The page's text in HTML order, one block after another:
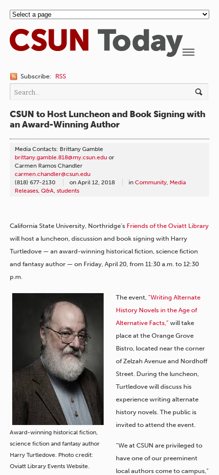
Subscribe: RSS
CSUN to Host Luncheon and Book Signing with
an Award-Winning Author
Media Contacts: Brittany Gamble
brittany.gamble.818@my.csun.edu or
Carmen Ramos Chandler
carmen.chandler@csun.edu
(818) 677-2130
on April 12, 2018 in Community, Media
Releases, Q&A, students
California State University, Northridge’s Friends of the Oviatt Library
will host a luncheon, discussion and book signing with Harry
Turtledove — an award-winning historical fiction, science fiction
and fantasy author — on Friday, April 20, from 11:30 a.m. to 12:30
p.m.
Award-winning historical fiction,
science fiction and fantasy author
Harry Turtledove. Photo credit:
Oviatt Library Events Website.
The event, “Writing Alternate
History Novels in the Age of
Alternative Facts,” will take
place at the Orange Grove
Bistro, located near the corner
of Zelzah Avenue and Nordhoff
Street. During the luncheon,
Turtledove will discuss his
experience writing alternate
history novels. The public is
invited to attend the event.
“We at CSUN are privileged to
have one of our preeminent
local authors come to campus,”